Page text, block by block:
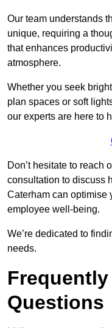
Our team understands
unique, requiring a
that enhances
atmosphere.
Whether you seek
plan spaces or soft
our experts are here to
Don’t hesitate to reach
consultation to discuss
Caterham can optimise
employee well-being.
We’re dedicated to
needs.
Questions